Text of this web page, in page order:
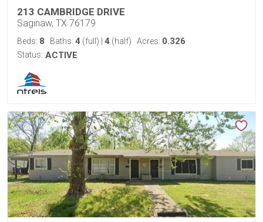
213 CAMBRIDGE DRIVE
Saginaw, TX 76179
Beds: 8 Baths: 4 (full) 4 (half) Acres: 0.326
Status: ACTIVE